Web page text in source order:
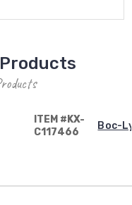
ITEM #KX-
C117466
Boc-